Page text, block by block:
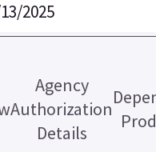
2025
Agency
Authorization
Details